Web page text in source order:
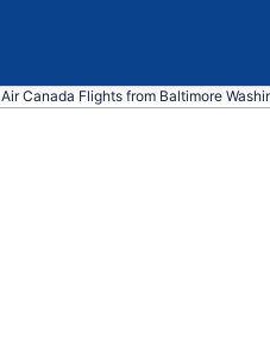
Air Canada Flights from Baltimore